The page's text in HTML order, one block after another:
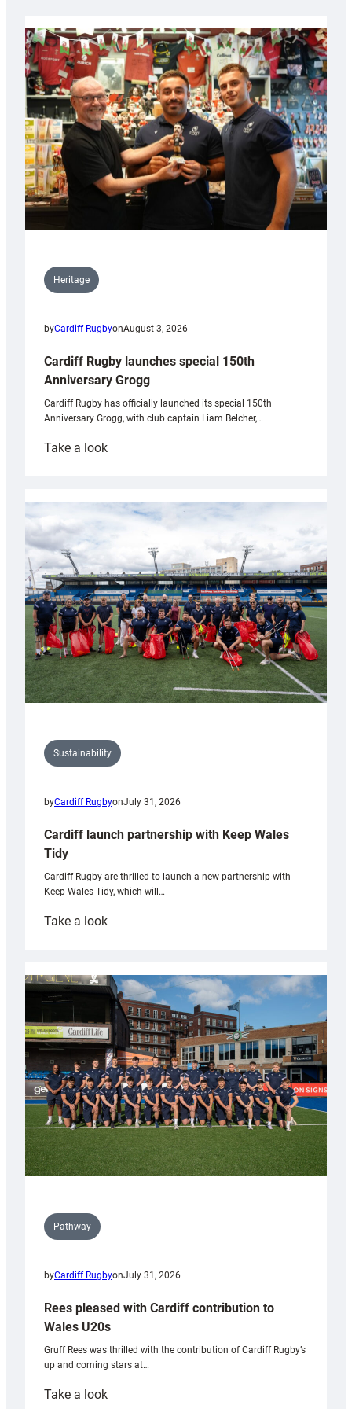
Heritage
byCardiff RugbyonAugust 3, 2026
Cardiff Rugby launches special 150th
Anniversary Grogg
Cardiff Rugby has officially launched its special 150th
Anniversary Grogg, with club captain Liam Belcher,…
Take a look:
launches
special
Anniversary
Grogg
Sustainability
byCardiff RugbyonJuly 31, 2026
Cardiff launch partnership with Keep Wales
Tidy
Cardiff Rugby are thrilled to launch a new partnership with
Keep Wales Tidy, which will…
Take a look:
partnership
with
Keep
Wales
Tidy
Pathway
byCardiff RugbyonJuly 31, 2026
Rees pleased with Cardiff contribution to
Wales U20s
Gruff Rees was thrilled with the contribution of Cardiff Rugby’s
up and coming stars at…
Take a look: